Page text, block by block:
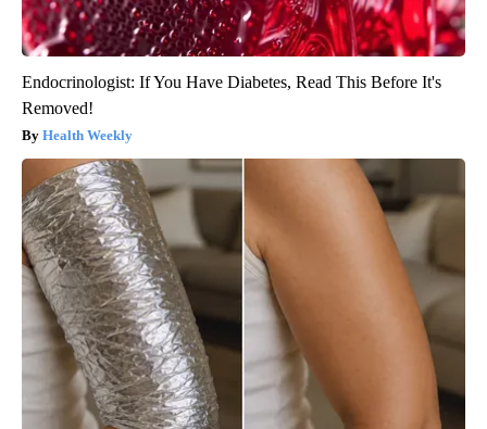
Endocrinologist: If You Have Diabetes, Read This Before It's
Removed!
Health Weekly